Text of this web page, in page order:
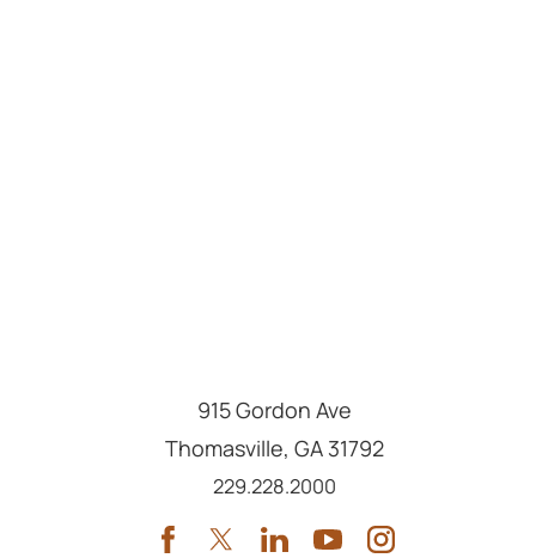
915 Gordon Ave
Thomasville, GA 31792
Call us at
229.228.2000